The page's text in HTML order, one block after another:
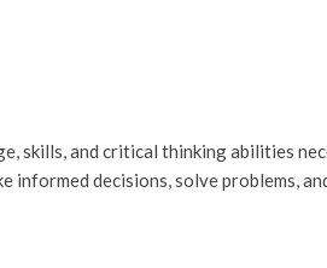
skills, and critical thinking abilities
informed decisions, solve problems,